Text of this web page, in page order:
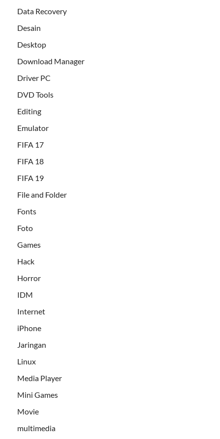
Data Recovery
Desain
Desktop
Download Manager
Driver PC
DVD Tools
Editing
Emulator
FIFA 17
FIFA 18
FIFA 19
File and Folder
Fonts
Foto
Games
Hack
Horror
IDM
Internet
iPhone
Jaringan
Linux
Media Player
Mini Games
Movie
multimedia